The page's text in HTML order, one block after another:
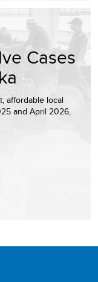
Cases
affordable local
and April 2026,